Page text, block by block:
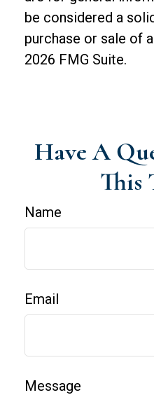
be considered a
purchase or sale of
2026 FMG Suite.
Have A
This
Name
Email
Message